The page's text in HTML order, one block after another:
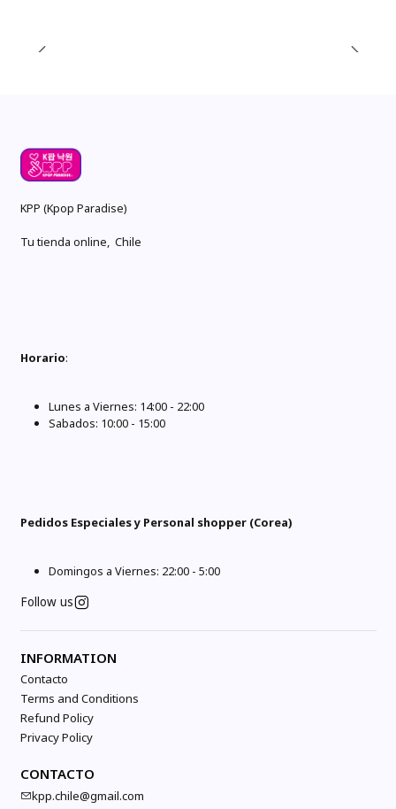
KPP (Kpop Paradise)
Tu tienda online, Chile
Horario:
Lunes a Viernes: 14:00 - 22:00
Sabados: 10:00 - 15:00
Pedidos Especiales y Personal shopper (Corea)
Domingos a Viernes: 22:00 - 5:00
Follow us
INFORMATION
Contacto
Terms and Conditions
Refund Policy
Privacy Policy
CONTACTO
kpp.chile@gmail.com